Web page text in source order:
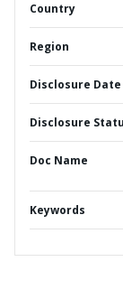
Country
Region
Disclosure Date
Disclosure
Doc Name
Keywords